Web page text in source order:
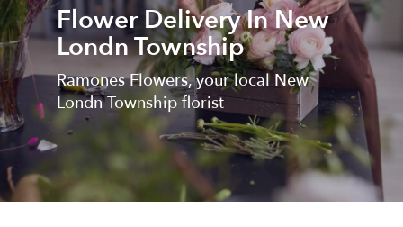
Flower Delivery In New
Londn Township
Ramones Flowers, your local New
Londn Township florist